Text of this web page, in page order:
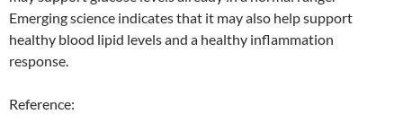
Emerging science indicates that it may also help support
healthy blood lipid levels and a healthy inflammation
response.
Reference: